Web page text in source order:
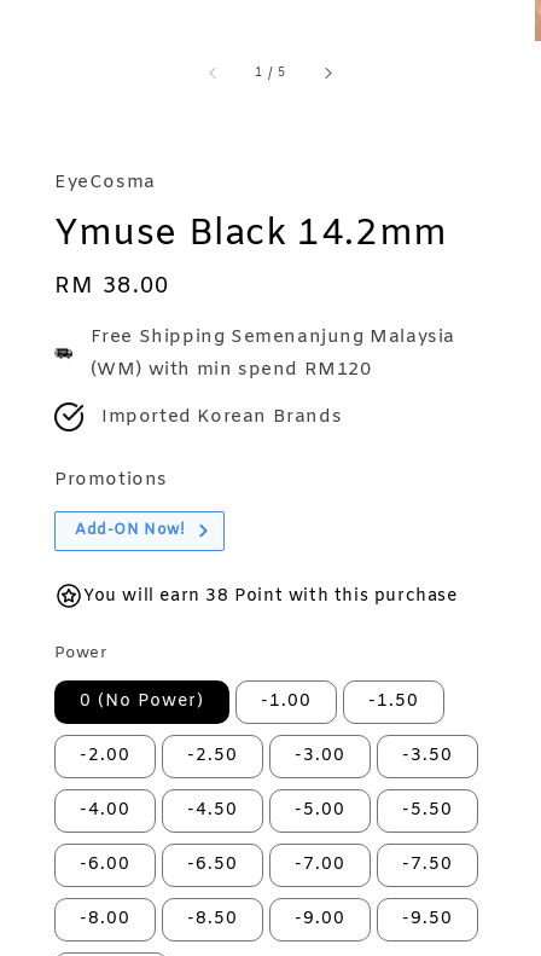
1 /5
EyeCosma
Ymuse Black 14.2mm
Regular
RM 38.00
Free Shipping Semenanjung Malaysia
(WM) with min spend RM120
Imported Korean Brands
Promotions
Add-ON Now!
You will earn 38 Point with this purchase
Power
0 (No Power) -1.00 -1.50
-2.00 -2.50 -3.00 -3.50
-4.00 -4.50 -5.00 -5.50
-6.00 -6.50 -7.00 -7.50
-8.00 -8.50 -9.00 -9.50